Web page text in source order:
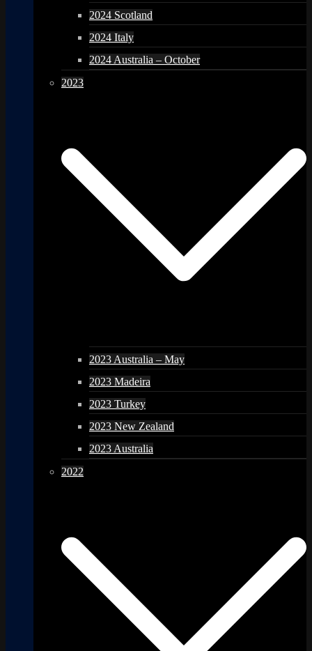
2024 Scotland
2024 Italy
2024 Australia – October
2023
2023 Australia – May
2023 Madeira
2023 Turkey
2023 New Zealand
2023 Australia
2022